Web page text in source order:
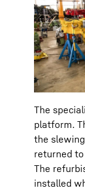
The
platform.
the
returned
The
installed